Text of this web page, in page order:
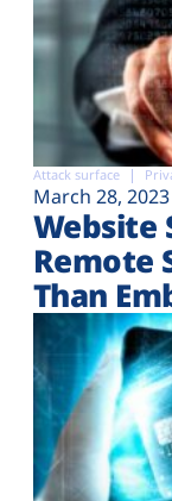
Attack surface
March 28, 2023
Website
Remote
Than